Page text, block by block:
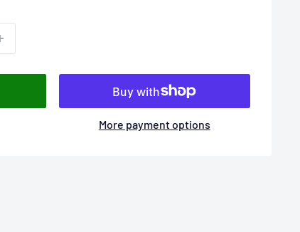
More payment options